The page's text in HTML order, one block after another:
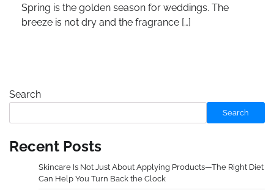
Spring is the golden season for weddings. The
breeze is not dry and the fragrance […]
Search
Search
Recent Posts
Skincare Is Not Just About Applying Products—The Right Diet
Can Help You Turn Back the Clock